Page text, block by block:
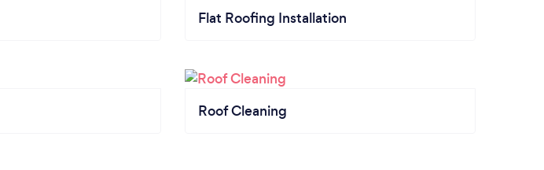
Flat Roofing Installation
Roof Cleaning